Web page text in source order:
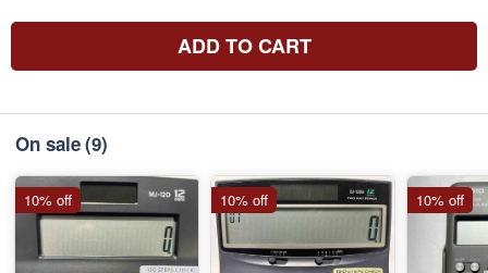
ADD TO CART
On sale(9)
10% off 10% off 10% off